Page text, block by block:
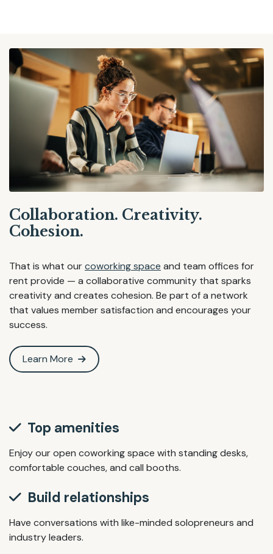
Collaboration. Creativity.
Cohesion.
That is what ourcoworking space and team offices for
rent provide — a collaborative community that sparks
creativity and creates cohesion. Be part of a network
that values member satisfaction and encourages your
success.
Learn More
Top amenities
Enjoy our open coworking space with standing desks,
comfortable couches, and call booths.
Build relationships
Have conversations with like-minded solopreneurs and
industry leaders.